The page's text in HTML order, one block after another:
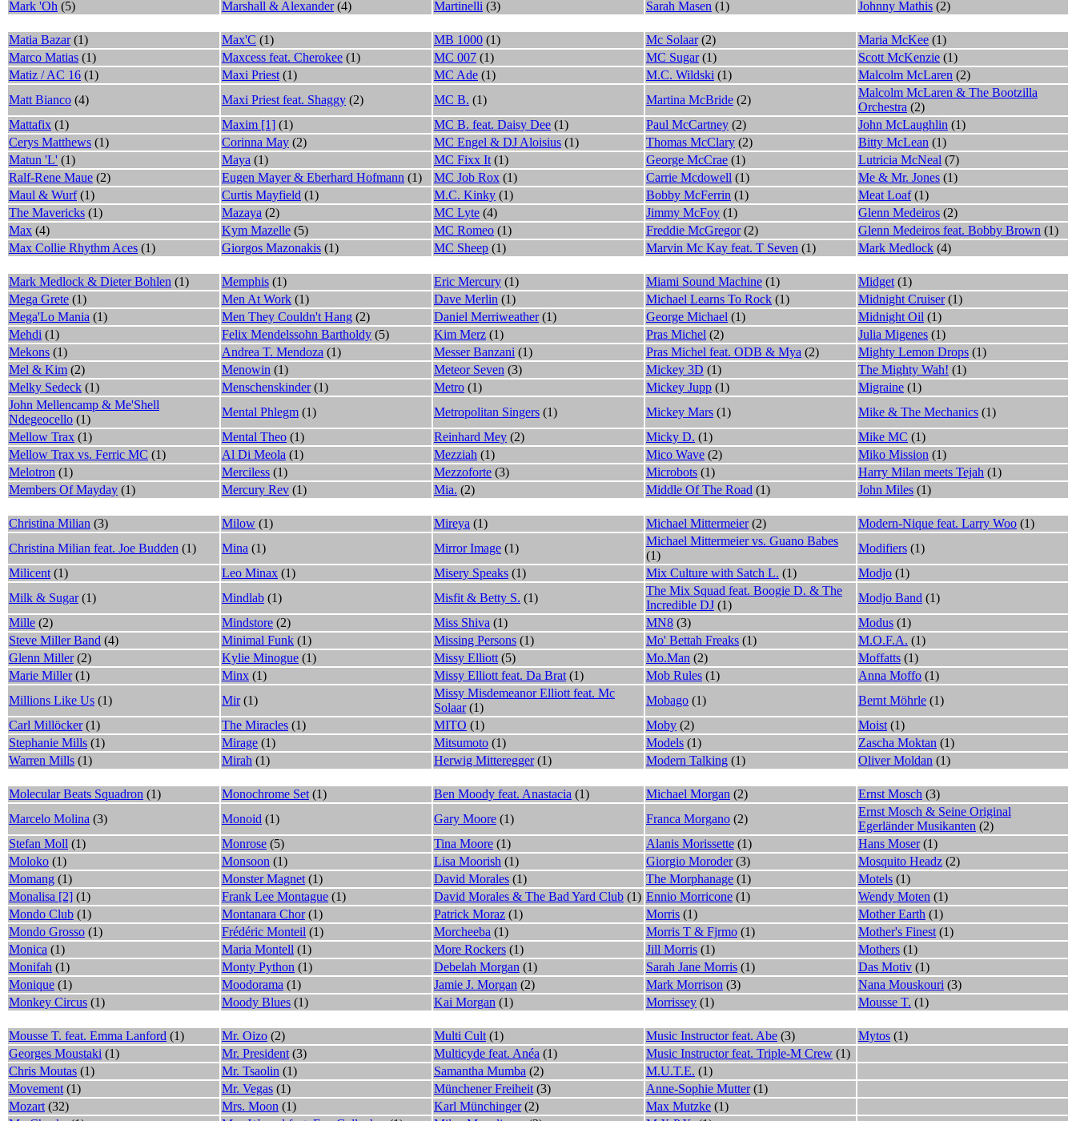
Mark 'Oh (5) Marshall & Alexander(4) Martinelli (3) Sarah Masen (1) Johnny Mathis (2)
Matia Bazar(1) Max'C (1) MB 1000 (1) Mc Solaar(2) Maria McKee (1)
Marco Matias (1) Maxcess feat. Cherokee (1) MC 007 (1) MC Sugar(1) Scott McKenzie (1)
Matiz / AC 16 (1) Maxi Priest (1) MC Ade (1) M.C. Wildski (1) Malcolm McLaren (2)
Matt Bianco (4) Maxi Priest feat. Shaggy (2) MC B. (1) Martina McBride (2)
Malcolm McLaren & The Bootzilla
Orchestra (2)
Mattafix (1) Maxim [1] (1) MC B. feat. Daisy Dee (1) Paul McCartney (2) John McLaughlin (1)
Cerys Matthews (1) Corinna May (2) MC Engel & DJ Aloisius (1) Thomas McClary (2) Bitty McLean (1)
Matun 'L' (1) Maya (1) MC Fixx It (1) George McCrae (1) Lutricia McNeal (7)
Ralf-Rene Maue (2) Eugen Mayer & Eberhard Hofmann (1) MC Job Rox (1) Carrie Mcdowell (1) Me & Mr. Jones (1)
Maul & Wurf(1) Curtis Mayfield (1) M.C. Kinky (1) Bobby McFerrin (1) Meat Loaf(1)
The Mavericks (1) Mazaya (2) MC Lyte (4) Jimmy McFoy (1) Glenn Medeiros (2)
Max (4) Kym Mazelle (5) MC Romeo (1) Freddie McGregor(2) Glenn Medeiros feat. Bobby Brown (1)
Max Collie Rhythm Aces (1) Giorgos Mazonakis (1) MC Sheep (1) Marvin Mc Kay feat. T Seven (1) Mark Medlock (4)
Mark Medlock & Dieter Bohlen (1) Memphis (1) Eric Mercury (1) Miami Sound Machine (1) Midget (1)
Mega Grete (1) Men At Work (1) Dave Merlin (1) Michael Learns To Rock (1) Midnight Cruiser(1)
Mega'Lo Mania (1) Men They Couldn't Hang (2) Daniel Merriweather(1) George Michael (1) Midnight Oil (1)
Mehdi (1) Felix Mendelssohn Bartholdy (5) Kim Merz (1) Pras Michel (2) Julia Migenes (1)
Mekons (1) Andrea T. Mendoza (1) Messer Banzani (1) Pras Michel feat. ODB & Mya (2) Mighty Lemon Drops (1)
Mel & Kim (2) Menowin (1) Meteor Seven (3) Mickey 3D (1) The Mighty Wah! (1)
Melky Sedeck (1) Menschenskinder(1) Metro (1) Mickey Jupp (1) Migraine (1)
John Mellencamp & Me'Shell
Ndegeocello (1)
Mental Phlegm (1) Metropolitan Singers (1) Mickey Mars (1) Mike & The Mechanics (1)
Mellow Trax (1) Mental Theo (1) Reinhard Mey (2) Micky D. (1) Mike MC (1)
Mellow Trax vs. Ferric MC (1) Al Di Meola (1) Mezziah (1) Mico Wave (2) Miko Mission (1)
Melotron (1) Merciless (1) Mezzoforte (3) Microbots (1) Harry Milan meets Tejah (1)
Members Of Mayday (1) Mercury Rev (1) Mia. (2) Middle Of The Road (1) John Miles (1)
Christina Milian (3) Milow (1) Mireya (1) Michael Mittermeier(2) Modern-Nique feat. Larry Woo (1)
Christina Milian feat. Joe Budden (1) Mina (1) Mirror Image (1)
Michael Mittermeier vs. Guano Babes
(1)
Modifiers (1)
Milicent (1) Leo Minax (1) Misery Speaks (1) Mix Culture with Satch L. (1) Modjo (1)
Milk & Sugar(1) Mindlab (1) Misfit & Betty S. (1)
The Mix Squad feat. Boogie D. & The
Incredible DJ (1)
Modjo Band (1)
Mille (2) Mindstore (2) Miss Shiva (1) MN8 (3) Modus (1)
Steve Miller Band (4) Minimal Funk (1) Missing Persons (1) Mo' Bettah Freaks (1) M.O.F.A. (1)
Glenn Miller(2) Kylie Minogue (1) Missy Elliott (5) Mo.Man (2) Moffatts (1)
Marie Miller(1) Minx (1) Missy Elliott feat. Da Brat (1) Mob Rules (1) Anna Moffo (1)
Millions Like Us (1) Mir(1)
Missy Misdemeanor Elliott feat. Mc
Solaar(1)
Mobago (1) Bernt Möhrle (1)
Carl Millöcker(1) The Miracles (1) MITO (1) Moby (2) Moist (1)
Stephanie Mills (1) Mirage (1) Mitsumoto (1) Models (1) Zascha Moktan (1)
Warren Mills (1) Mirah (1) Herwig Mitteregger(1) Modern Talking (1) Oliver Moldan (1)
Molecular Beats Squadron (1) Monochrome Set (1) Ben Moody feat. Anastacia (1) Michael Morgan (2) Ernst Mosch (3)
Marcelo Molina (3) Monoid (1) Gary Moore (1) Franca Morgano (2)
Ernst Mosch & Seine Original
Egerländer Musikanten (2)
Stefan Moll (1) Monrose (5) Tina Moore (1) Alanis Morissette (1) Hans Moser(1)
Moloko (1) Monsoon (1) Lisa Moorish (1) Giorgio Moroder(3) Mosquito Headz (2)
Momang (1) Monster Magnet (1) David Morales (1) The Morphanage (1) Motels (1)
Monalisa [2] (1) Frank Lee Montague (1) David Morales & The Bad Yard Club (1) Ennio Morricone (1) Wendy Moten (1)
Mondo Club (1) Montanara Chor(1) Patrick Moraz (1) Morris (1) Mother Earth (1)
Mondo Grosso (1) Frédéric Monteil (1) Morcheeba (1) Morris T & Fjrmo (1) Mother's Finest (1)
Monica (1) Maria Montell (1) More Rockers (1) Jill Morris (1) Mothers (1)
Monifah (1) Monty Python (1) Debelah Morgan (1) Sarah Jane Morris (1) Das Motiv (1)
Monique (1) Moodorama (1) Jamie J. Morgan (2) Mark Morrison (3) Nana Mouskouri (3)
Monkey Circus (1) Moody Blues (1) Kai Morgan (1) Morrissey (1) Mousse T. (1)
Mousse T. feat. Emma Lanford (1) Mr. Oizo (2) Multi Cult (1) Music Instructor feat. Abe (3) Mytos (1)
Georges Moustaki (1) Mr. President (3) Multicyde feat. Anéa (1) Music Instructor feat. Triple-M Crew (1)
Chris Moutas (1) Mr. Tsaolin (1) Samantha Mumba (2) M.U.T.E. (1)
Movement (1) Mr. Vegas (1) Münchener Freiheit (3) Anne-Sophie Mutter(1)
Mozart (32) Mrs. Moon (1) Karl Münchinger(2) Max Mutzke (1)